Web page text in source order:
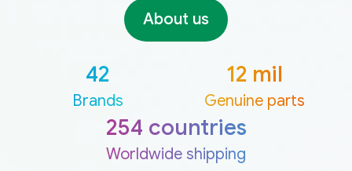
About us
42
Brands
12 mil
Genuine parts
254 countries
Worldwide shipping